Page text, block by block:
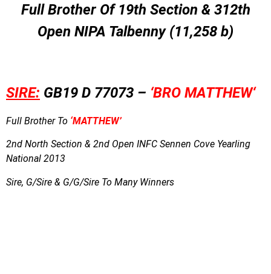
Full Brother Of 19th Section & 312th
Open NIPA Talbenny (11,258 b)
SIRE: GB19 D 77073 – ‘BRO MATTHEW‘
Full Brother To ‘MATTHEW’
2nd North Section & 2nd Open INFC Sennen Cove Yearling
National 2013
Sire, G/Sire & G/G/Sire To Many Winners